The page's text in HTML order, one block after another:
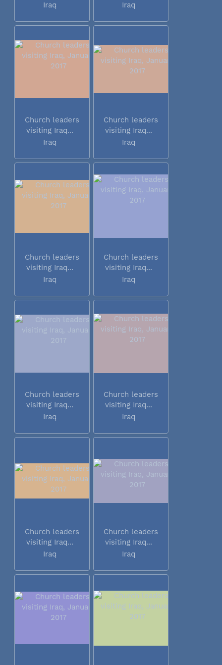
Iraq
Iraq
Church leaders
visiting Iraq...
Iraq
Church leaders
visiting Iraq...
Iraq
Church leaders
visiting Iraq...
Iraq
Church leaders
visiting Iraq...
Iraq
Church leaders
visiting Iraq...
Iraq
Church leaders
visiting Iraq...
Iraq
Church leaders
visiting Iraq...
Iraq
Church leaders
visiting Iraq...
Iraq